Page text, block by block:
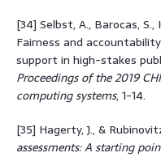
[34] Selbst, A., Barocas, S.,
Fairness and
support in high-stakes
Proceedings of the 2019
computing systems, 1-14.
[35] Hagerty, J., &
assessments: A starting